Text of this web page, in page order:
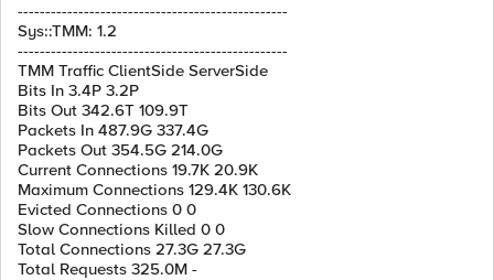
-------------------------------------------------
Sys::TMM: 1.2
-------------------------------------------------
TMM Traffic ClientSide ServerSide
Bits In 3.4P 3.2P
Bits Out 342.6T 109.9T
Packets In 487.9G 337.4G
Packets Out 354.5G 214.0G
Current Connections 19.7K 20.9K
Maximum Connections 129.4K 130.6K
Evicted Connections 0 0
Slow Connections Killed 0 0
Total Connections 27.3G 27.3G
Total Requests 325.0M -